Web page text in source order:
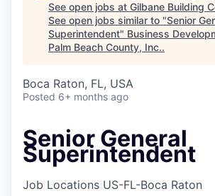
See open jobs at Gilbane Building
See open jobs similar to "Senior
Superintendent" Business
Palm Beach County, Inc..
Boca Raton, FL, USA
Posted 6+ months ago
Senior General
Superintendent
Job Locations US-FL-Boca Raton